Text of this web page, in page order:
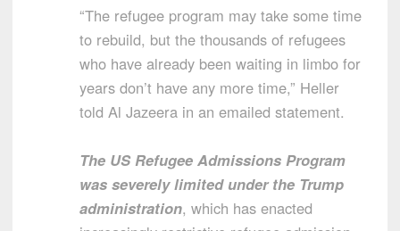
“The refugee program may take some time
to rebuild, but the thousands of refugees
who have already been waiting in limbo for
years don’t have any more time,” Heller
told Al Jazeera in an emailed statement.
The US Refugee Admissions Program
was severely limited under the Trump
administration, which has enacted